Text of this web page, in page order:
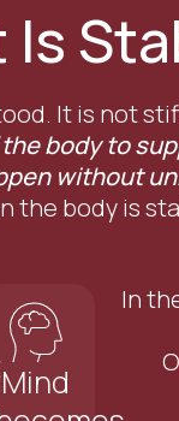
Is
It is not
body to
without
the body is
Mind
In